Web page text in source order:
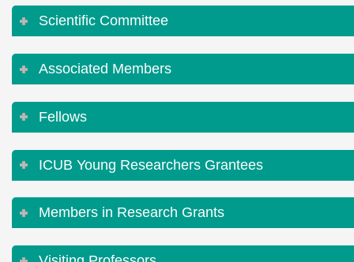
Scientific Committee
Associated Members
Fellows
ICUB Young Researchers Grantees
Members in Research Grants